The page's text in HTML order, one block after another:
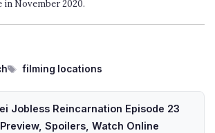
in November 2020.
Tags
filming locations
Jobless Reincarnation Episode 23
Spoilers, Watch Online